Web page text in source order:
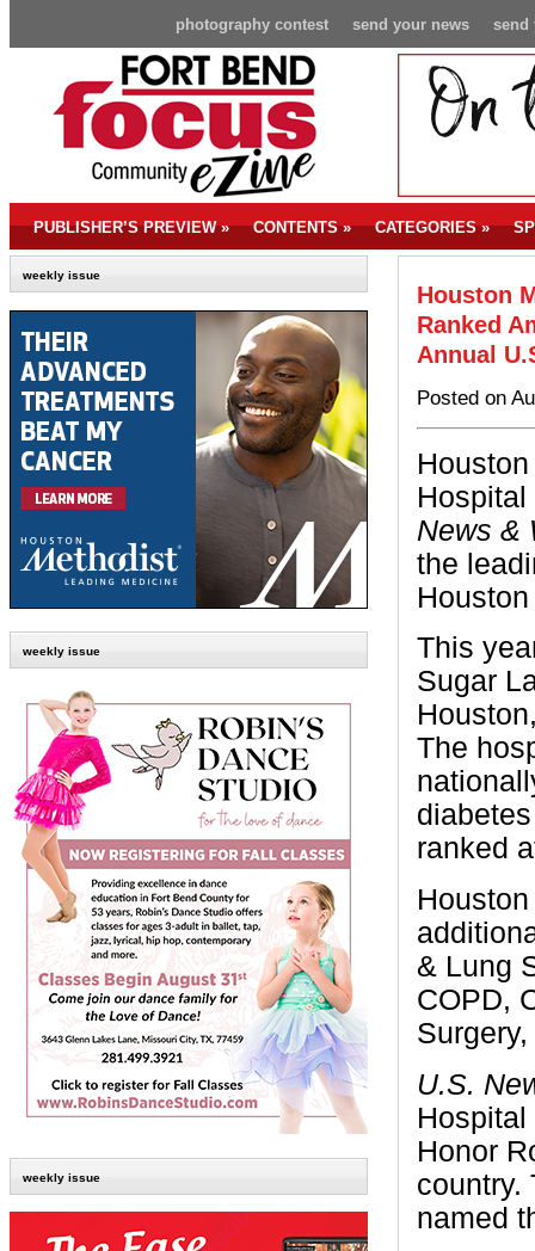
send
send your news
photography contest
PUBLISHER’S PREVIEW» CONTENTS» CATEGORIES»
weekly issue
weekly issue
weekly issue
Houston
Ranked
Annual
Posted on
News &
the
This
Sugar
The
ranked
& Lung
COPD,
U.S.
Honor
country.
named